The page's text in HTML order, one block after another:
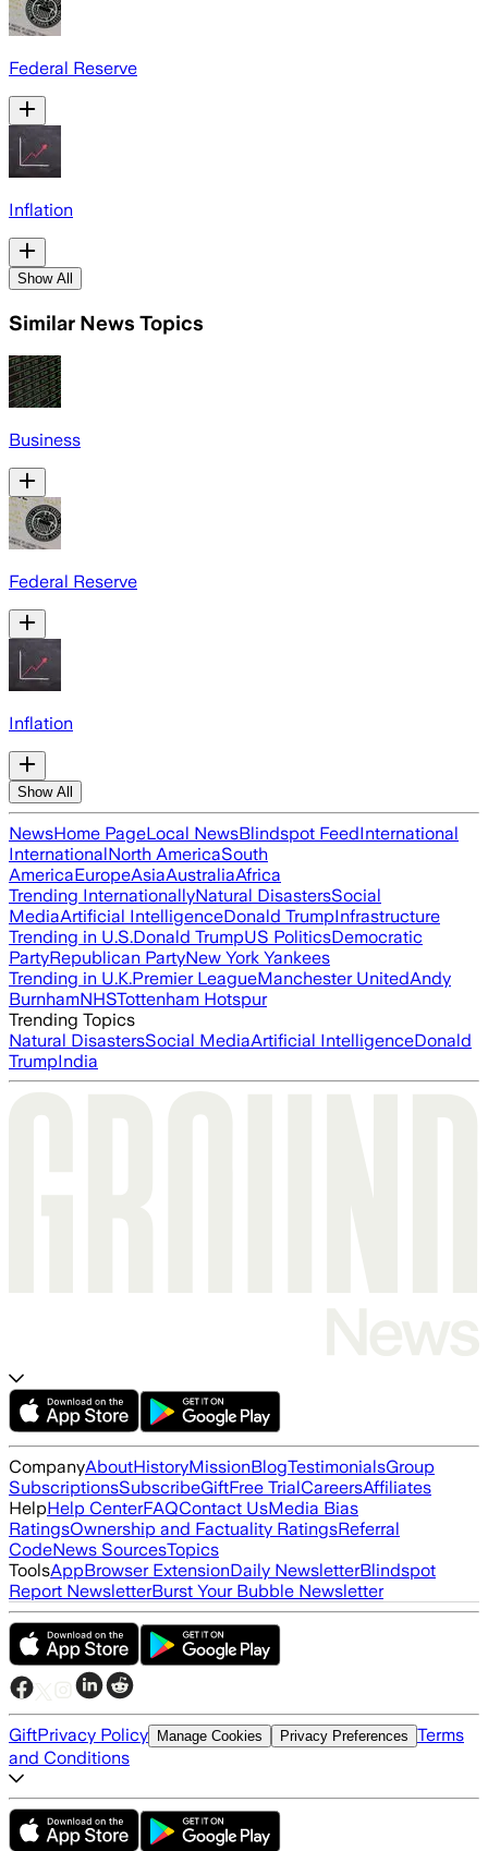
Federal Reserve
Inflation
Show All
Similar News Topics
Business
Federal Reserve
Inflation
Show All
NewsHome PageLocal NewsBlindspot FeedInternational
InternationalNorth AmericaSouth
AmericaEuropeAsiaAustraliaAfrica
Trending InternationallyNatural DisastersSocial
MediaArtificial IntelligenceDonald TrumpInfrastructure
Trending in U.S.Donald TrumpUS PoliticsDemocratic
PartyRepublican PartyNew York Yankees
Trending in U.K.Premier LeagueManchester UnitedAndy
BurnhamNHSTottenham Hotspur
Trending Topics
Natural DisastersSocial MediaArtificial IntelligenceDonald
TrumpIndia
CompanyAboutHistoryMissionBlogTestimonialsGroup
SubscriptionsSubscribeGiftFree TrialCareersAffiliates
HelpHelp CenterFAQContact UsMedia Bias
RatingsOwnership and Factuality RatingsReferral
CodeNews SourcesTopics
ToolsAppBrowser ExtensionDaily NewsletterBlindspot
Report NewsletterBurst Your Bubble Newsletter
GiftPrivacy Policy Manage Cookies Privacy Preferences Terms
and Conditions